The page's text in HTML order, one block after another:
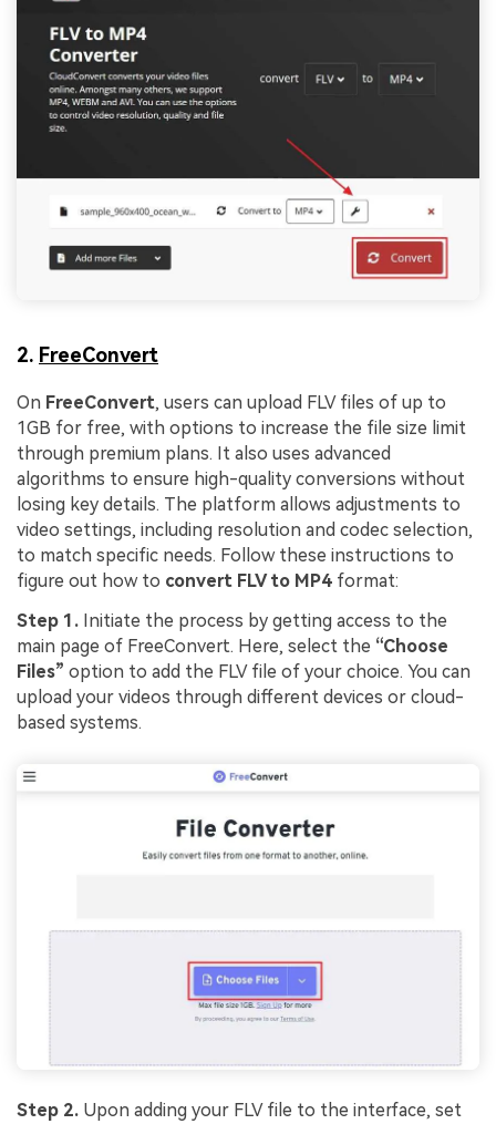
2. FreeConvert
On FreeConvert, users can upload FLV files of up to
1GB for free, with options to increase the file size limit
through premium plans. It also uses advanced
algorithms to ensure high-quality conversions without
losing key details. The platform allows adjustments to
video settings, including resolution and codec selection,
to match specific needs. Follow these instructions to
figure out how to convert FLV to MP4 format:
Step 1. Initiate the process by getting access to the
main page of FreeConvert. Here, select the “Choose
Files” option to add the FLV file of your choice. You can
upload your videos through different devices or cloud-
based systems.
Step 2. Upon adding your FLV file to the interface, set
Fix awkward expressions, animate crowd shots, and
create match-day posters with an AI-powered
solution